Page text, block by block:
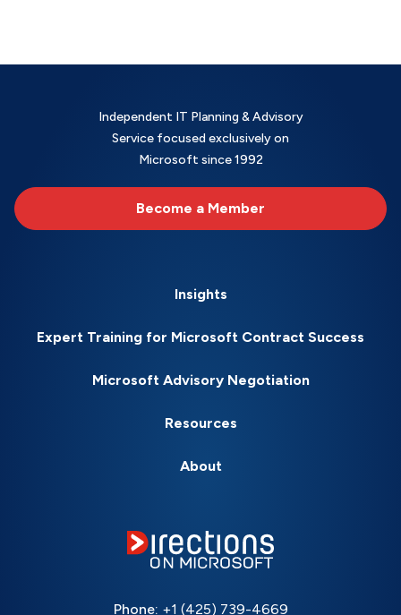
Independent IT Planning & Advisory
Service focused exclusively on
Microsoft since 1992
Become a Member
Insights
Expert Training for Microsoft Contract Success
Microsoft Advisory Negotiation
Resources
About
Phone: +1 (425) 739-4669